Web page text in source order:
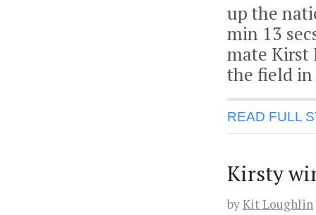
up the
min 13
mate Kirst
the field
READ FULL
Kirsty
byKit Loughlin